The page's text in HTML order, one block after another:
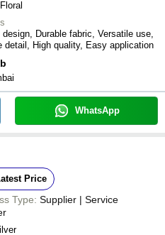
Floral
design, Durable fabric, Versatile use,
detail, High quality, Easy application
WhatsApp
Price
Type: Supplier | Service